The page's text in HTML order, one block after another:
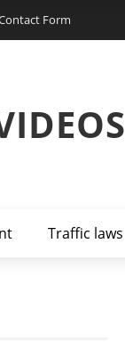
Form
Traffic laws